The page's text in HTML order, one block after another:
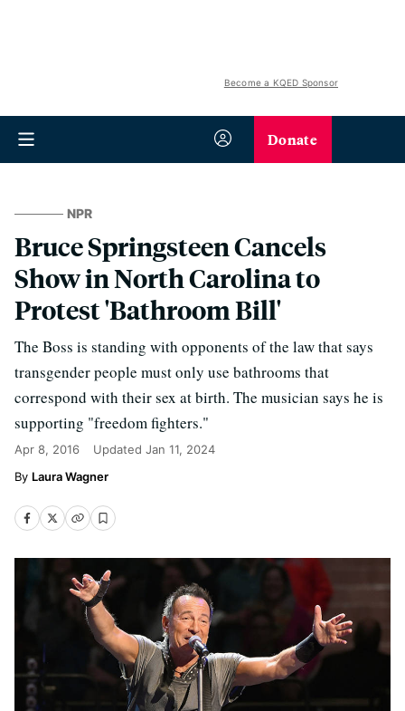
Become a KQED Sponsor
Donate
NPR
Bruce Springsteen Cancels
Show in North Carolina to
Protest 'Bathroom Bill'
The Boss is standing with opponents of the law that says
transgender people must only use bathrooms that
correspond with their sex at birth. The musician says he is
supporting "freedom fighters."
Apr 8, 2016 Updated Jan 11, 2024
Laura Wagner